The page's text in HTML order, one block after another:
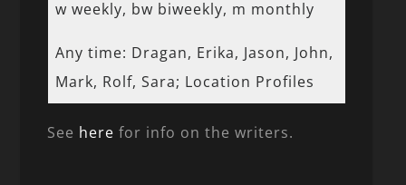
w weekly, bw biweekly, m monthly
Any time: Dragan, Erika, Jason, John,
Mark, Rolf, Sara; Location Profiles
See here for info on the writers.